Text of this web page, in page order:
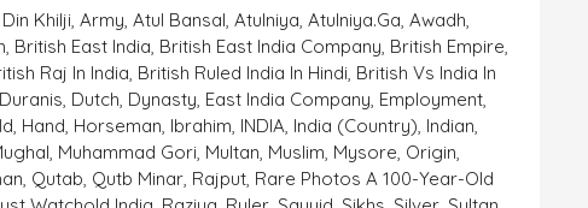
Khilji,Army,Atul Bansal,Atulniya,Atulniya.ga,Awadh,
, British East India, British East India Company, British Empire,
Raj In India, British Ruled India In Hindi, British Vs India In
Duranis, Dutch, Dynasty, East India Company, Employment,
, Hand, Horseman, Ibrahim, INDIA, India (country), Indian,
, Muhammad Gori, Multan, Muslim, Mysore, Origin,
, Qutab, Qutb Minar, Rajput, Rare Photos A 100-Year-Old